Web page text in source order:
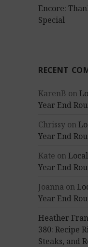
Encore:
Special
RECENT
KarenB on
Year End
Chrissy on
Year End
Kate on
Year End
Joanna on
Year End
Heather
380: Recipe
Steaks, and